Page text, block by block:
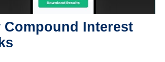
Compound Interest